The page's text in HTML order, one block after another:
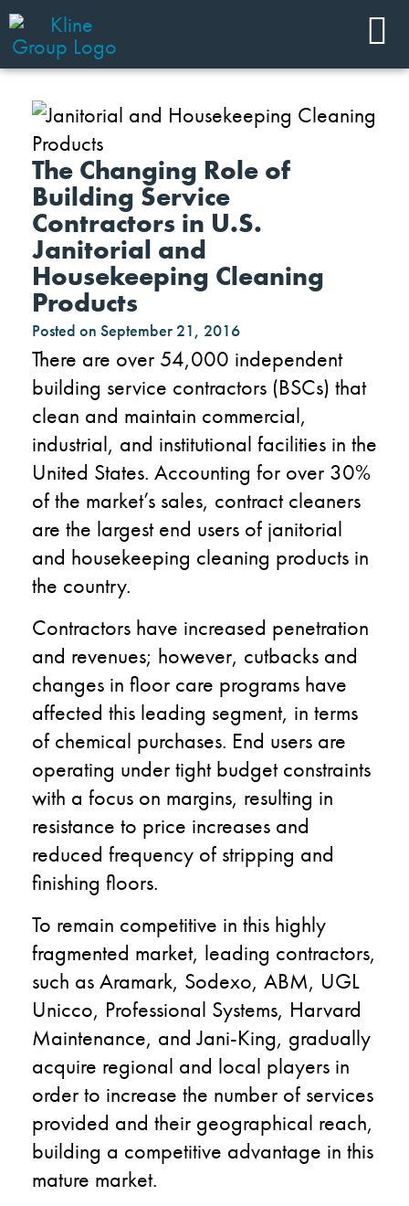
The Changing Role of
Building Service
Contractors in U.S.
Janitorial and
Housekeeping Cleaning
Products
Posted on September 21, 2016
There are over 54,000 independent
building service contractors (BSCs) that
clean and maintain commercial,
industrial, and institutional facilities in the
United States. Accounting for over 30%
of the market’s sales, contract cleaners
are the largest end users of janitorial
and housekeeping cleaning products in
the country.
Contractors have increased penetration
and revenues; however, cutbacks and
changes in floor care programs have
affected this leading segment, in terms
of chemical purchases. End users are
operating under tight budget constraints
with a focus on margins, resulting in
resistance to price increases and
reduced frequency of stripping and
finishing floors.
To remain competitive in this highly
fragmented market, leading contractors,
such as Aramark, Sodexo, ABM, UGL
Unicco, Professional Systems, Harvard
Maintenance, and Jani-King, gradually
acquire regional and local players in
order to increase the number of services
provided and their geographical reach,
building a competitive advantage in this
mature market.